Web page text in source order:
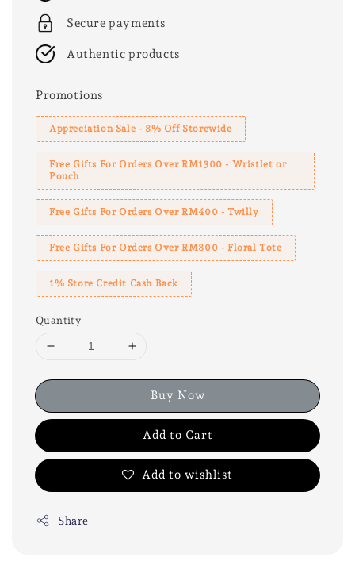
Secure payments
Authentic products
Promotions
Appreciation Sale - 8% Off Storewide
Free Gifts For Orders Over RM1300 - Wristlet or
Pouch
Free Gifts For Orders Over RM400 - Twilly
Free Gifts For Orders Over RM800 - Floral Tote
1% Store Credit Cash Back
Quantity
Buy Now
Add to Cart
Add to wishlist
Share